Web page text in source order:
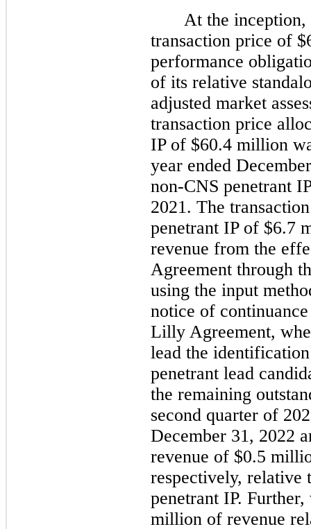
At the inception,
transaction price of
performance
of its relative
adjusted market
transaction price
IP of $60.4 million
year ended
non-CNS penetrant
2021. The
penetrant IP of $6.7
revenue from the
Agreement through
using the input
notice of
Lilly Agreement,
lead the
penetrant lead
the remaining
second quarter of
December 31, 2022
revenue of $0.5
respectively, relative
penetrant IP.
million of revenue